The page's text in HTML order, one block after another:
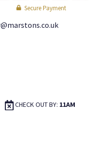
Secure Payment
CHECK OUT BY: 11AM